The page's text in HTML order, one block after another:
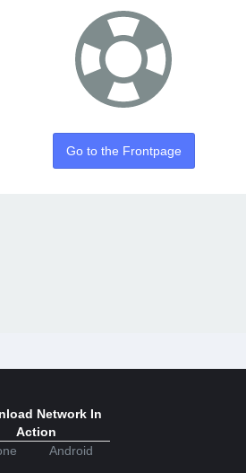
Go to the Frontpage
Network In
Action
Android